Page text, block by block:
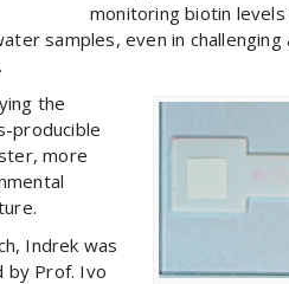
monitoring biotin
samples, even in
the
producible
more
Indrek was
by Prof. Ivo